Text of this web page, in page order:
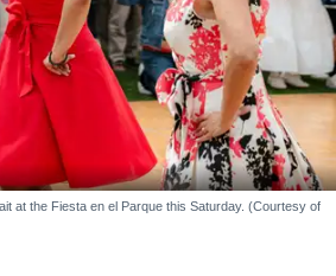
at the Fiesta en el Parque this Saturday. (Courtesy of